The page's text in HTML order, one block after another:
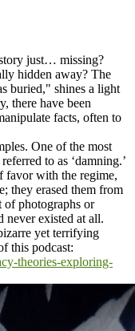
just… missing?
hidden away? The
buried," shines a light
there have been
facts, often to
One of the most
to as ‘damning.’
favor with the regime,
they erased them from
photographs or
never existed at all.
yet terrifying
this podcast:
theories-exploring-